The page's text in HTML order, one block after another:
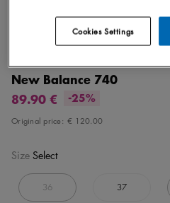
New Balance 740
89.90 €
-25%
Original price: € 120.00
white/blue
Size Select
36 37
Cookies Settings